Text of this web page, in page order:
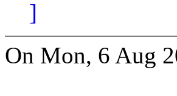
]
On Mon, 6 Aug